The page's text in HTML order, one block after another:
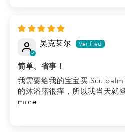
吴克莱尔
简单、省事！
我需要给我的宝宝买 Suu
的沐浴露很痒，所以我当天就
more